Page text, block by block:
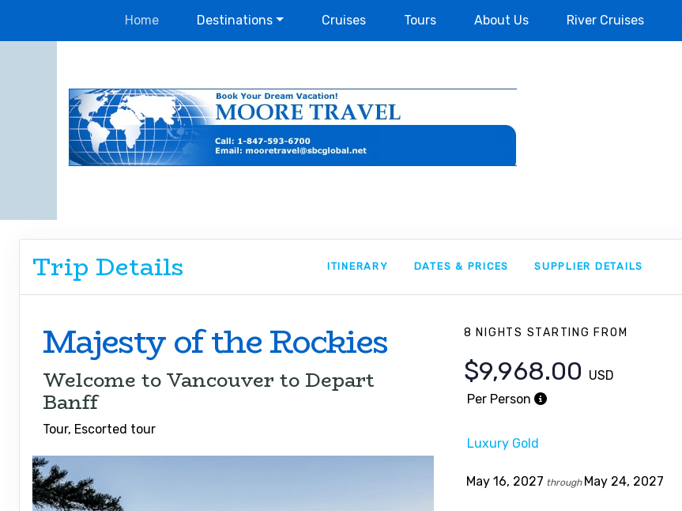
Home Destinations Cruises Tours About Us River Cruises
Trip Details ITINERARY DATES & PRICES SUPPLIER DETAILS
Majesty of the Rockies
Welcome to Vancouver to Depart
Banff
Tour, Escorted tour
8 NIGHTS STARTING FROM
$9,968.00 USD
Per Person
Luxury Gold
May 16, 2027 through May 24, 2027